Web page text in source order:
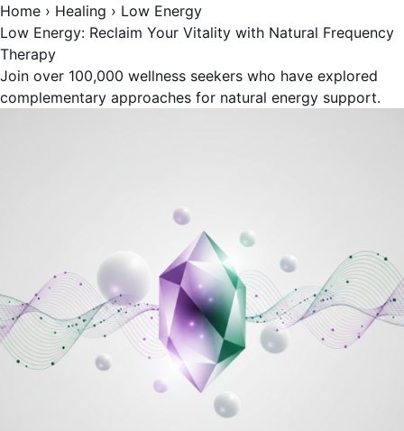
Home › Healing › Low Energy
Low Energy: Reclaim Your Vitality with Natural Frequency
Therapy
Join over 100,000 wellness seekers who have explored
complementary approaches for natural energy support.